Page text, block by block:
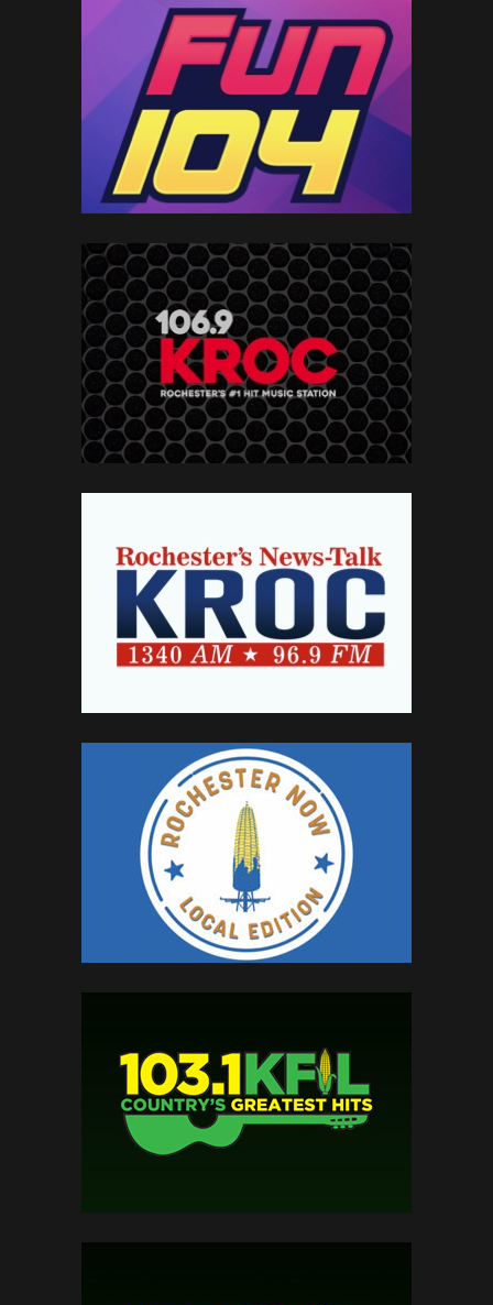
MORE ABOUT OUR SOLUTIONS
HOME
PAGE
LOCAL
MEDIA
OVERVIEW
BRANDS
ADVERTISE
NATIONAL
MEDIA
OVERVIEW
LEARN MORE
LIVE
EVENTS
SPONSORSHIP
TOWNSQUARE
INTERACTIVE
CONTACT
TOWNSQUARE
IGNITE
CONTACT
ADVERTISE JOIN NETWORK INVESTORS
ABOUT
PRESS
IN THE NEWS CAREERS
CONTACT
ON FACEBOOK
ON TWITTER PRIVACY POLICY